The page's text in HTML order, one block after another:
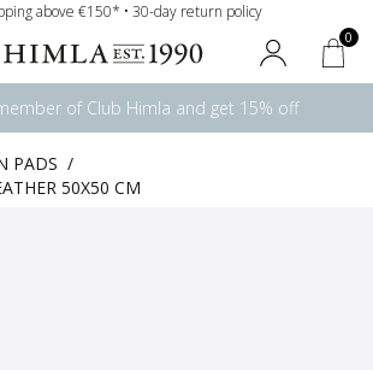
above €150* • 30-day return policy
0
of Club Himla and get 15% off
PADS /
50X50 CM